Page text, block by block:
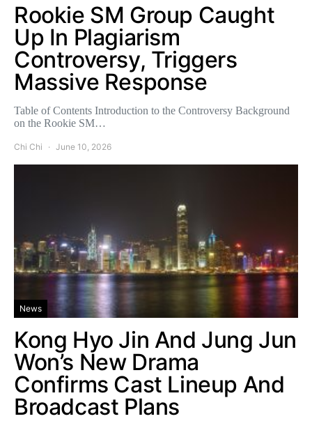
Rookie SM Group Caught
Up In Plagiarism
Controversy, Triggers
Massive Response
Table of Contents Introduction to the Controversy Background
on the Rookie SM…
Chi Chi June 10, 2026
News
Kong Hyo Jin And Jung Jun
Won’s New Drama
Confirms Cast Lineup And
Broadcast Plans